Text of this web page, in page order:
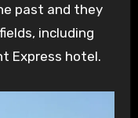
past and they
including
Express hotel.